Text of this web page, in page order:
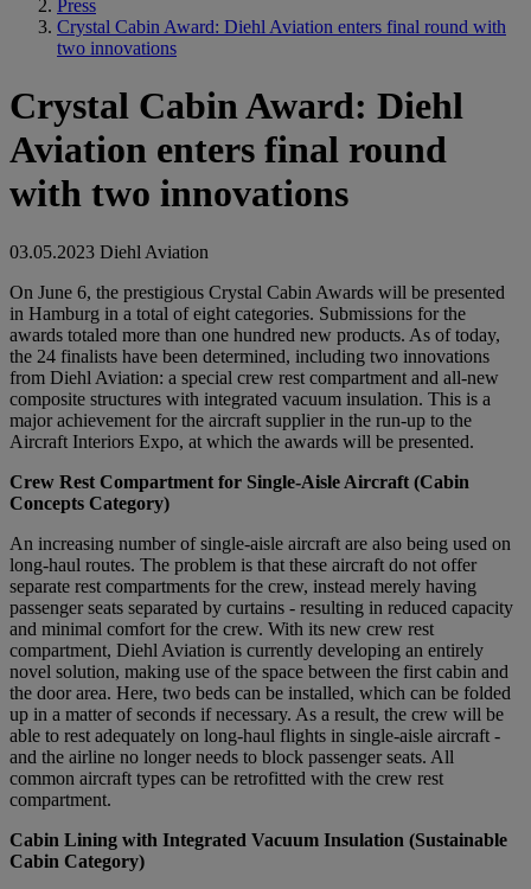
Press
Crystal Cabin Award: Diehl Aviation enters final round with
two innovations
Crystal Cabin Award: Diehl
Aviation enters final round
with two innovations
03.05.2023 Diehl Aviation
On June 6, the prestigious Crystal Cabin Awards will be presented
in Hamburg in a total of eight categories. Submissions for the
awards totaled more than one hundred new products. As of today,
the 24 finalists have been determined, including two innovations
from Diehl Aviation: a special crew rest compartment and all-new
composite structures with integrated vacuum insulation. This is a
major achievement for the aircraft supplier in the run-up to the
Aircraft Interiors Expo, at which the awards will be presented.
Crew Rest Compartment for Single-Aisle Aircraft (Cabin
Concepts Category)
An increasing number of single-aisle aircraft are also being used on
long-haul routes. The problem is that these aircraft do not offer
separate rest compartments for the crew, instead merely having
passenger seats separated by curtains - resulting in reduced capacity
and minimal comfort for the crew. With its new crew rest
compartment, Diehl Aviation is currently developing an entirely
novel solution, making use of the space between the first cabin and
the door area. Here, two beds can be installed, which can be folded
up in a matter of seconds if necessary. As a result, the crew will be
able to rest adequately on long-haul flights in single-aisle aircraft -
and the airline no longer needs to block passenger seats. All
common aircraft types can be retrofitted with the crew rest
compartment.
Cabin Lining with Integrated Vacuum Insulation (Sustainable
Cabin Category)